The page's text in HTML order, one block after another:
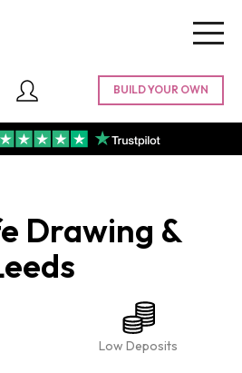
Drawing &
Low Deposits